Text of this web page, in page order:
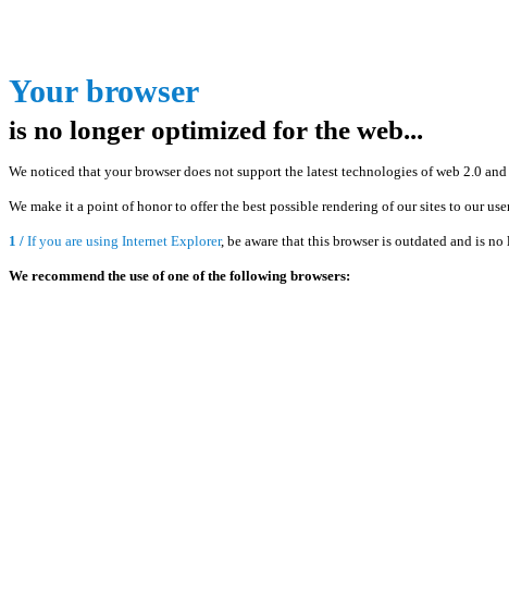
Your browser
is no longer optimized for the web...
We noticed that your browser does not support the latest technologies of web 2.0
We make it a point of honor to offer the best possible rendering of our sites to our
1 / If you are using Internet Explorer, be aware that this browser is outdated and is
We recommend the use of one of the following browsers: